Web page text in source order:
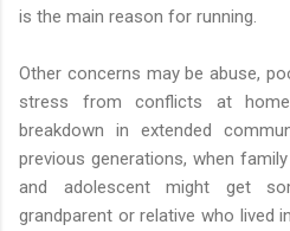
is the main reason for running.
Other concerns may be abuse,
stress from conflicts at
breakdown in extended
previous generations, when
and adolescent might get
grandparent or relative who lived